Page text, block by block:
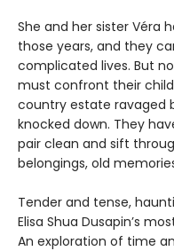
She and her sister Véra
those years, and they
complicated lives. But
must confront their
country estate ravaged
knocked down. They
pair clean and sift
belongings, old
Tender and tense,
Elisa Shua Dusapin’s
An exploration of time